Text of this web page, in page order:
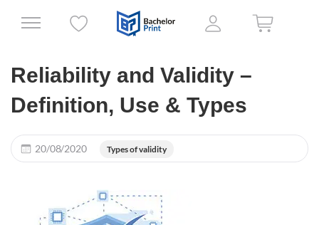
Reliability and Validity –
Definition, Use & Types
20/08/2020 Types of validity